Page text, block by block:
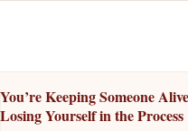
You’re Keeping Someone
Losing Yourself in the Process